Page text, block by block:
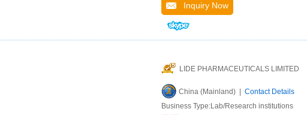
Inquiry Now
LIDE PHARMACEUTICALS LIMITED
China (Mainland) | Contact Details
Business Type:Lab/Research institutions